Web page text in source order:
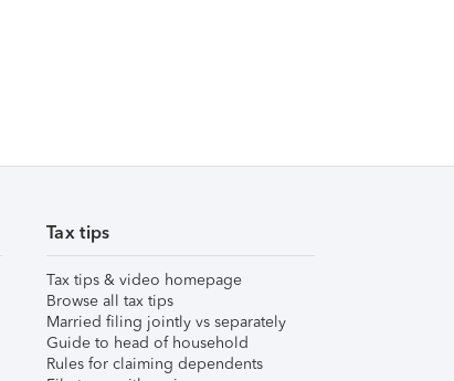
Tax tips
Tax tips & video homepage
Browse all tax tips
Married filing jointly vs separately
Guide to head of household
Rules for claiming dependents